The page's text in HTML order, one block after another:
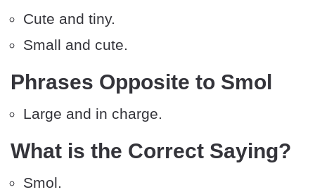
Cute and tiny.
Small and cute.
Phrases Opposite to Smol
Large and in charge.
What is the Correct Saying?
Smol.